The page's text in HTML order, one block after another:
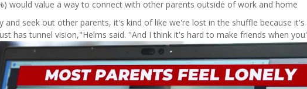
would value a way to connect with other parents outside of work and home
and seek out other parents, it's kind of like we're lost in the shuffle because
has tunnel vision,"Helms said. "And I think it's hard to make friends when